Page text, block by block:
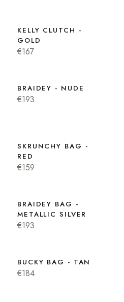
KELLY CLUTCH -
GOLD
€167
BRAIDEY - NUDE
€193
SKRUNCHY BAG -
RED
€159
BRAIDEY BAG -
METALLIC SILVER
€193
BUCKY BAG - TAN
€184